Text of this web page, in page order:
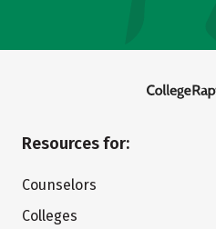
Resources for:
Counselors
Colleges